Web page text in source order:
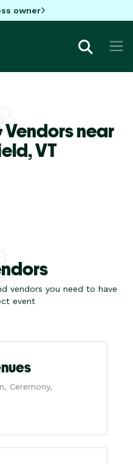
owner
Vendors near
VT
vendors you need to have
event
Ceremony,